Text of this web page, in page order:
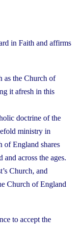
in Faith and affirms
as the Church of
it afresh in this
doctrine of the
ministry in
of England shares
across the ages.
Church, and
Church of England
to accept the